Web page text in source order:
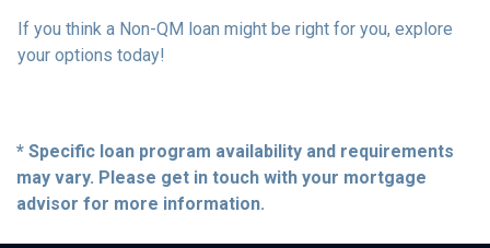
If you think a Non-QM loan might be right for you, explore
your options today!
* Specific loan program availability and requirements
may vary. Please get in touch with your mortgage
advisor for more information.